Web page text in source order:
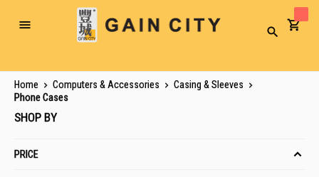
Toggle
Search
Home Computers & Accessories
Casing & Sleeves
Phone Cases
SHOP BY
PRICE